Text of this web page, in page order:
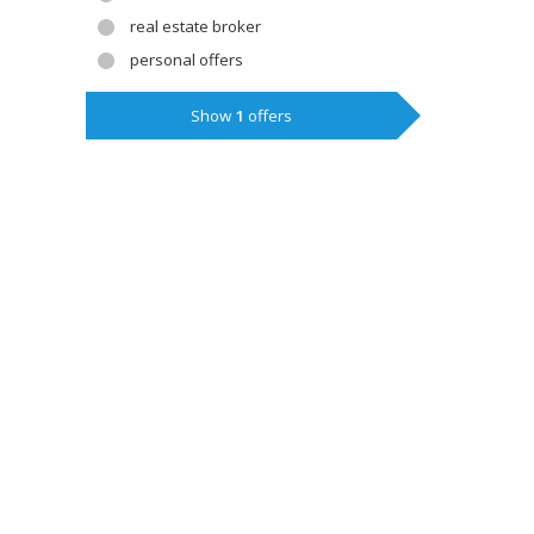
real estate broker
personal offers
Show 1 offers